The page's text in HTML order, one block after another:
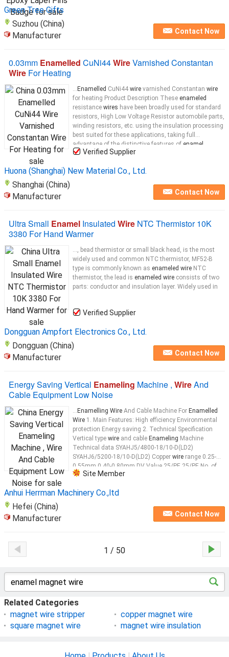
Green Tree Gifts
Suzhou (China)
Manufacturer
Contact Now
0.03mm Enamelled CuNi44WireVarnished Constantan
Wire For Heating
... Enamelled CuNi44 wire varnished Constantan wire
for heating Product Description These enameled
resistance wires have been broadly used for standard
resistors, High Low Voltage Resistor automobile parts,
winding resistors, etc. using the insulation processing
best suited for these applications, taking full
advantage of the distinctive features of enamel
coating. Furthermore, we will carry out
Verified Supplier
Huona (Shanghai) New Material Co., Ltd.
Shanghai (China)
Manufacturer
Contact Now
Ultra Small Enamel Insulated Wire NTC Thermistor 10K
3380 For Hand Warmer
..., bead thermistor or small black head, is the most
widely used and common NTC thermistor, MF52-B
type is commonly known as enameled wire NTC
thermistor, the lead is enameled wire consists of two
parts: conductor and insulation layer. Widely used in
Verified Supplier
Dongguan Ampfort Electronics Co., Ltd.
Dongguan (China)
Manufacturer
Contact Now
Energy Saving Vertical Enameling Machine , WireAnd
Cable Equipment Low Noise
... Enamelling Wire And Cable Machine For Enamelled
Wire 1. Main Features: High efficiency Environmental
protection Energy saving 2. Technical Specification
Vertical type wire and cable Enameling Machine
Technical data SYAHJ5/4800-18/10-D(LD2)
SYAHJ6/5200-18/10-D(LD2) Copper wire range 0.25-
0.55mm 0.40-0.80mm DV Value 25/PE 25/PE No. of
lines 20 18 Max. passes(Dual coating) 9 10
Site Member
Anhui Herrman Machinery Co.,ltd
Hefei (China)
Manufacturer
Contact Now
1 / 50
Related Categories
magnet wire stripper
copper magnet wire
square magnet wire
magnet wire insulation